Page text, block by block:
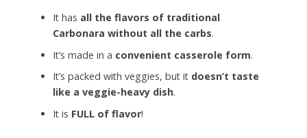
It has all the flavors of traditional
Carbonara without all the carbs.
It’s made in a convenient casserole form.
It’s packed with veggies, but it doesn’t taste
like a veggie-heavy dish.
It is FULL of flavor!